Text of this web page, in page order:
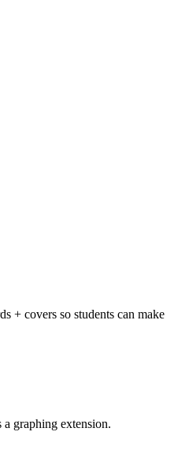
+ covers so students can make
graphing extension.